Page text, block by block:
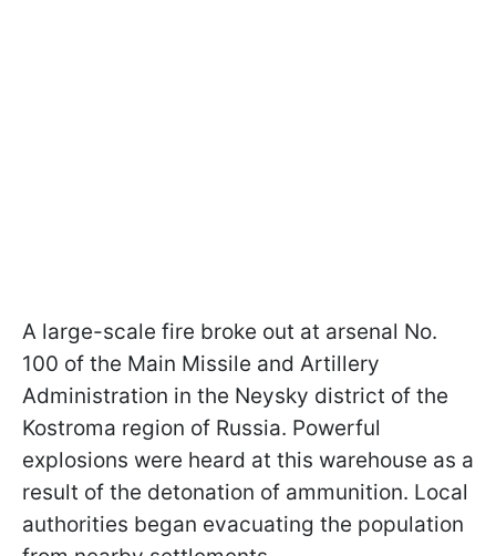
A large-scale fire broke out at arsenal No.
100 of the Main Missile and Artillery
Administration in the Neysky district of the
Kostroma region of Russia. Powerful
explosions were heard at this warehouse as a
result of the detonation of ammunition. Local
authorities began evacuating the population